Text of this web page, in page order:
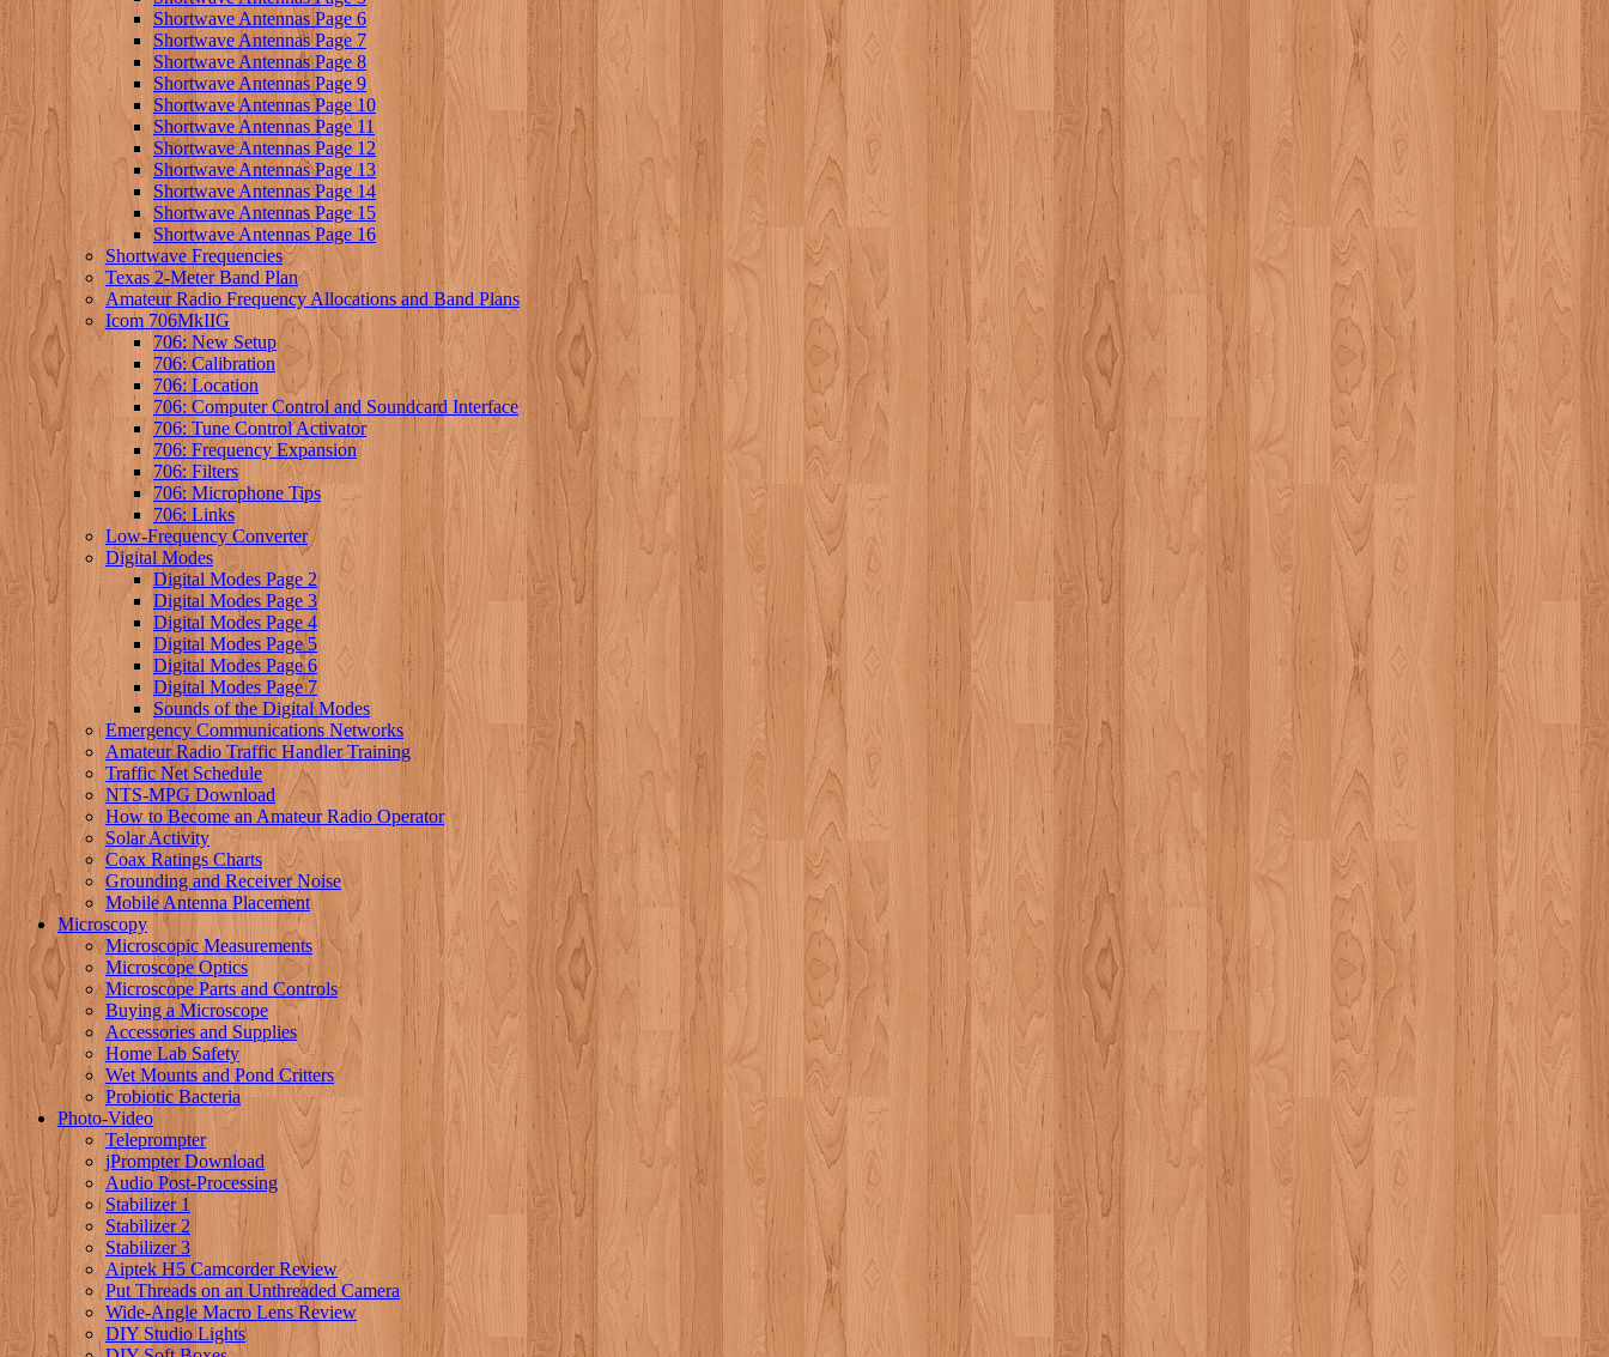
Shortwave Antennas Page 6
Shortwave Antennas Page 7
Shortwave Antennas Page 8
Shortwave Antennas Page 9
Shortwave Antennas Page 10
Shortwave Antennas Page 11
Shortwave Antennas Page 12
Shortwave Antennas Page 13
Shortwave Antennas Page 14
Shortwave Antennas Page 15
Shortwave Antennas Page 16
Shortwave Frequencies
Texas 2-Meter Band Plan
Amateur Radio Frequency Allocations and Band Plans
Icom 706MkIIG
706: New Setup
706: Calibration
706: Location
706: Computer Control and Soundcard Interface
706: Tune Control Activator
706: Frequency Expansion
706: Filters
706: Microphone Tips
706: Links
Low-Frequency Converter
Digital Modes
Digital Modes Page 2
Digital Modes Page 3
Digital Modes Page 4
Digital Modes Page 5
Digital Modes Page 6
Digital Modes Page 7
Sounds of the Digital Modes
Emergency Communications Networks
Amateur Radio Traffic Handler Training
Traffic Net Schedule
NTS-MPG Download
How to Become an Amateur Radio Operator
Solar Activity
Coax Ratings Charts
Grounding and Receiver Noise
Mobile Antenna Placement
Microscopy
Microscopic Measurements
Microscope Optics
Microscope Parts and Controls
Buying a Microscope
Accessories and Supplies
Home Lab Safety
Wet Mounts and Pond Critters
Probiotic Bacteria
Photo-Video
Teleprompter
jPrompter Download
Audio Post-Processing
Stabilizer 1
Stabilizer 2
Stabilizer 3
Aiptek H5 Camcorder Review
Put Threads on an Unthreaded Camera
Wide-Angle Macro Lens Review
DIY Studio Lights